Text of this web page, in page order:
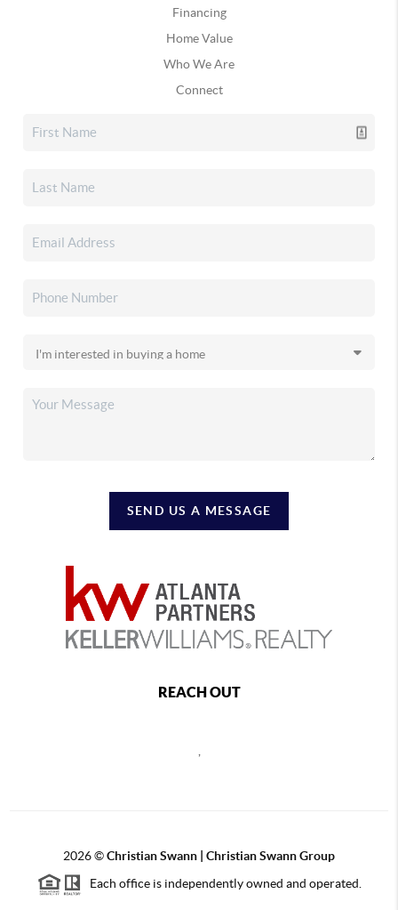
Financing
Home Value
Who We Are
Connect
SEND US A MESSAGE
REACH OUT
2026©Christian Swann | Christian Swann Group
Each office is independently owned and operated.